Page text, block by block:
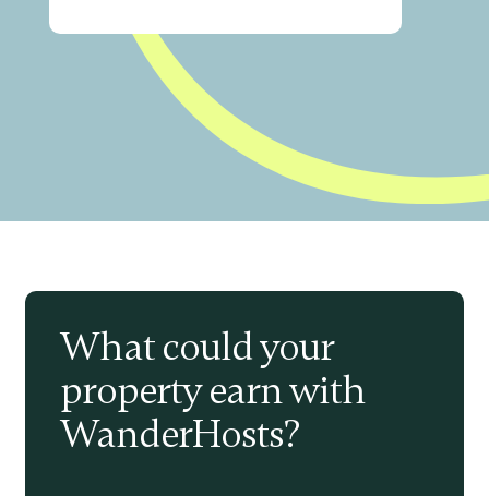
What could your
property earn with
WanderHosts?